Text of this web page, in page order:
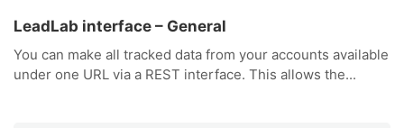
LeadLab interface – General
You can make all tracked data from your accounts available
under one URL via a REST interface. This allows the...